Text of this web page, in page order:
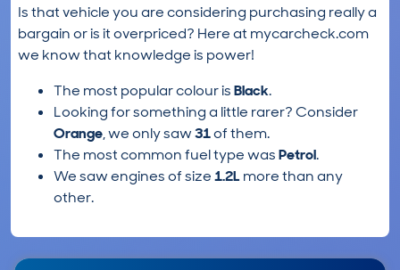
Is that vehicle you are considering purchasing really a
bargain or is it overpriced? Here at mycarcheck.com
we know that knowledge is power!
The most popular colour isBlack.
Looking for something a little rarer? Consider
Orange, we only saw31of them.
The most common fuel type wasPetrol.
We saw engines of size1.2L more than any
other.